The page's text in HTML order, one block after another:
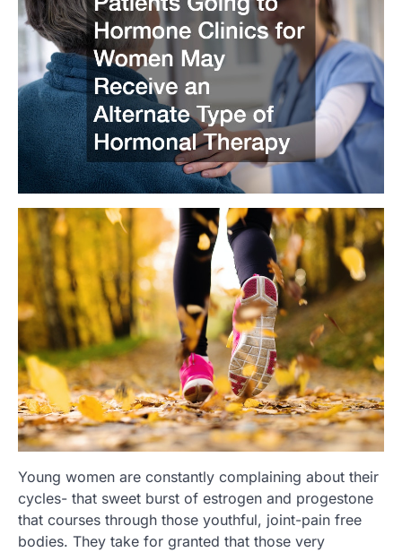
Young women are constantly complaining about their
cycles- that sweet burst of estrogen and progestone
that courses through those youthful, joint-pain free
bodies. They take for granted that those very